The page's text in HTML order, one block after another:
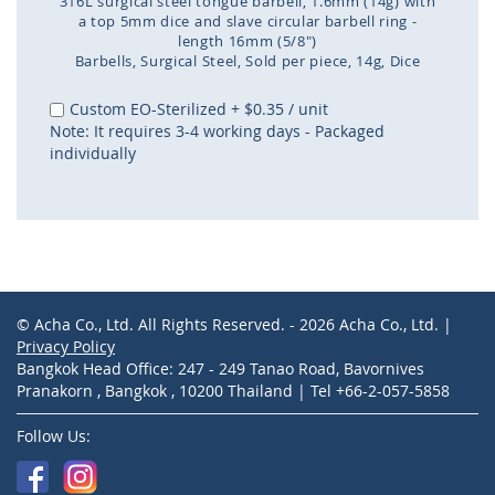
a top 5mm dice and slave circular barbell ring -
length 16mm (5/8")
Barbells Surgical Steel Sold per piece 14g Dice
to
the
beginning
Custom EO-Sterilized + $0.35 / unit
Note: It requires 3-4 working days - Packaged
individually
© Acha Co., Ltd. All Rights Reserved. - 2026 Acha Co., Ltd. |
Privacy Policy
Bangkok Head Office: 247 - 249 Tanao Road, Bavornives
Pranakorn , Bangkok , 10200 Thailand | Tel +66-2-057-5858
Follow Us: